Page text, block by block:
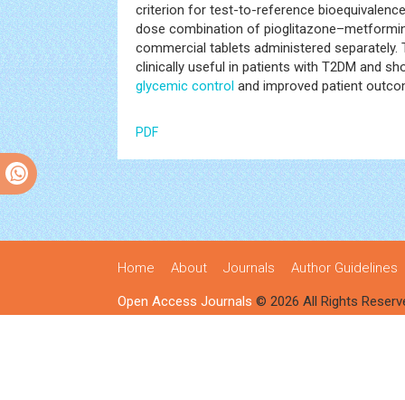
criterion for test-to-reference
dose combination of
commercial tablets administered
clinically useful in patients with T2DM and
glycemic control and improved patient
PDF
Home About Journals Author Guidelines
Open Access Journals © 2026 All Rights